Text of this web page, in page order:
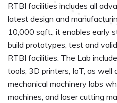
RTBI facilities includes all
latest design and
10,000 sqft., it enables early
build prototypes, test and
RTBI facilities. The Lab
tools, 3D printers, IoT, as well
mechanical machinery labs
machines, and laser cutting